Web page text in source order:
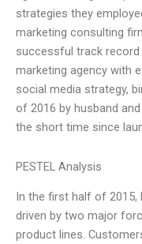
strategies they
marketing consulting
successful track record
marketing agency with
social media strategy,
of 2016 by husband
the short time since
PESTEL Analysis
In the first half of 2015,
driven by two major
product lines.